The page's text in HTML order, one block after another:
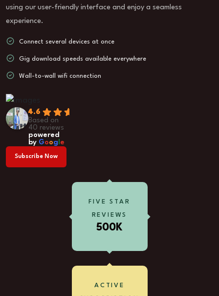
using our user-friendly interface and enjoy a seamless
experience.
Connect several devices at once
Gig download speeds available everywhere
Wall-to-wall wifi connection
4.6
Based on
40 reviews
powered
by Google
Subscribe Now
FIVE STAR
REVIEWS
500K
ACTIVE